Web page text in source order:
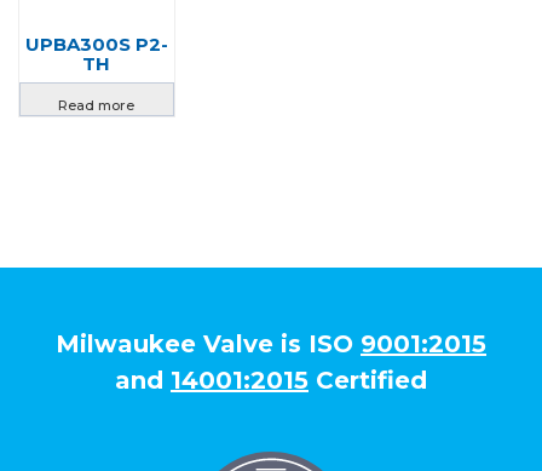
UPBA300S P2-
TH
Read more
Milwaukee Valve is ISO 9001:2015
and 14001:2015 Certified